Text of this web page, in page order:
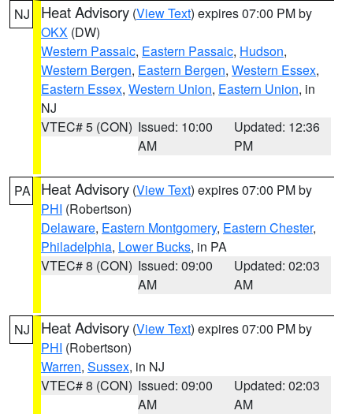
NJ Heat Advisory (View Text) expires 07:00 PM by
OKX (DW)
Western Passaic, Eastern Passaic, Hudson,
Western Bergen, Eastern Bergen, Western Essex,
Eastern Essex, Western Union, Eastern Union, in
NJ
VTEC# 5 (CON) Issued: 10:00
AM
Updated: 12:36
PM
PA Heat Advisory (View Text) expires 07:00 PM by
PHI (Robertson)
Delaware, Eastern Montgomery, Eastern Chester,
Philadelphia, Lower Bucks, in PA
VTEC# 8 (CON) Issued: 09:00
AM
Updated: 02:03
AM
NJ Heat Advisory (View Text) expires 07:00 PM by
PHI (Robertson)
Warren, Sussex, in NJ
VTEC# 8 (CON) Issued: 09:00
AM
Updated: 02:03
AM